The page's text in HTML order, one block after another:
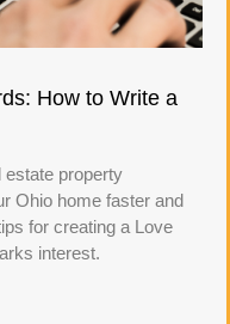
How to Write a
estate property
Ohio home faster and
for creating a Love
interest.